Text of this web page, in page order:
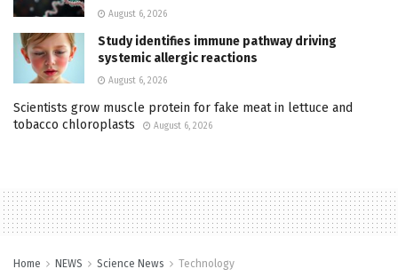
August 6, 2026
Study identifies immune pathway driving
systemic allergic reactions
August 6, 2026
Scientists grow muscle protein for fake meat in lettuce and
tobacco chloroplasts
August 6, 2026
Home NEWS Science News Technology